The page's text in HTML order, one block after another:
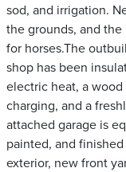
sod, and irrigation.
the grounds, and the
for horses.The
shop has been
electric heat, a
charging, and a
attached garage is
painted, and
exterior, new front